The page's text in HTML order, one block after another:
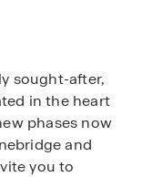
sought-after,
in the heart
phases now
and
you to